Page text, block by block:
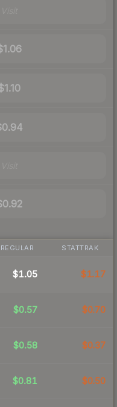
REGULAR STATTRAK
$1.05 $1.17
$0.57 $0.70
$0.58 $0.37
$0.81 $0.50